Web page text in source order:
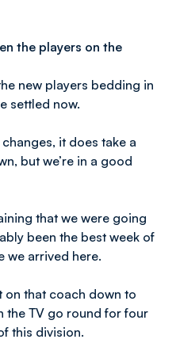
the players on the
new players bedding in
settled now.
it does take a
but we’re in a good
that we were going
been the best week of
we arrived here.
on that coach down to
the TV go round for four
this division.